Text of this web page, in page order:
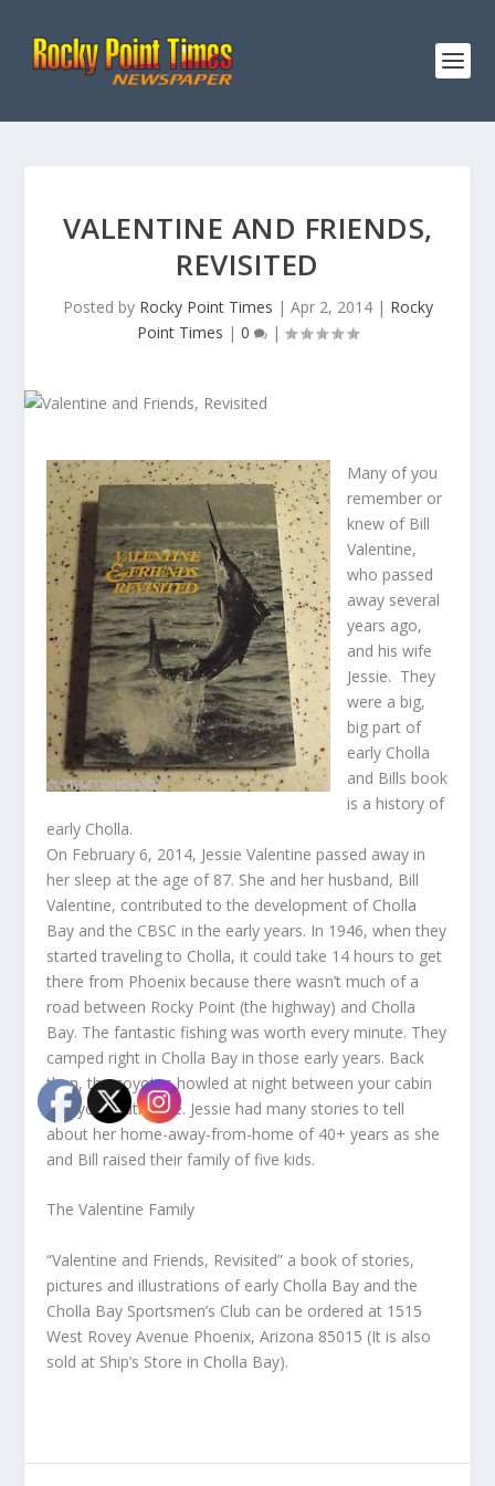
VALENTINE AND FRIENDS,
REVISITED
Posted by Rocky Point Times | Apr 2, 2014| Rocky
Point Times | 0 |
Many of you
remember or
knew of Bill
Valentine,
who passed
away several
years ago,
and his wife
Jessie. They
were a big,
big part of
early Cholla
and Bills book
is a history of
early Cholla.
On February 6, 2014, Jessie Valentine passed away in
her sleep at the age of 87. She and her husband, Bill
Valentine, contributed to the development of Cholla
Bay and the CBSC in the early years. In 1946, when they
started traveling to Cholla, it could take 14 hours to get
there from Phoenix because there wasn’t much of a
road between Rocky Point (the highway) and Cholla
Bay. The fantastic fishing was worth every minute. They
camped right in Cholla Bay in those early years. Back
then, the coyotes howled at night between your cabin
and your outhouse. Jessie had many stories to tell
about her home-away-from-home of 40+ years as she
and Bill raised their family of five kids.
The Valentine Family
“Valentine and Friends, Revisited” a book of stories,
pictures and illustrations of early Cholla Bay and the
Cholla Bay Sportsmen’s Club can be ordered at 1515
West Rovey Avenue Phoenix, Arizona 85015 (It is also
sold at Ship’s Store in Cholla Bay).